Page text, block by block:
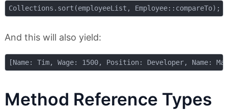
And this will also yield:
Method Reference Types